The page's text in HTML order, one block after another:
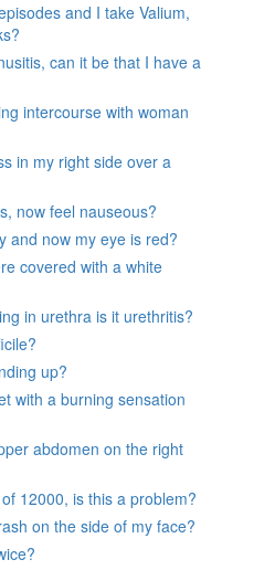
and I take Valium,
can it be that I have a
intercourse with woman
in my right side over a
now feel nauseous?
and now my eye is red?
covered with a white
in urethra is it urethritis?
up?
with a burning sensation
abdomen on the right
12000, is this a problem?
on the side of my face?